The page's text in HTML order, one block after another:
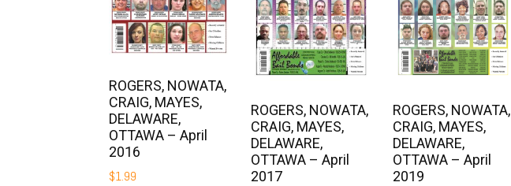
ROGERS, NOWATA,
CRAIG, MAYES,
DELAWARE,
OTTAWA – April
2016
$1.99
ROGERS, NOWATA,
CRAIG, MAYES,
DELAWARE,
OTTAWA – April
2017
ROGERS, NOWATA,
CRAIG, MAYES,
DELAWARE,
OTTAWA – April
2019